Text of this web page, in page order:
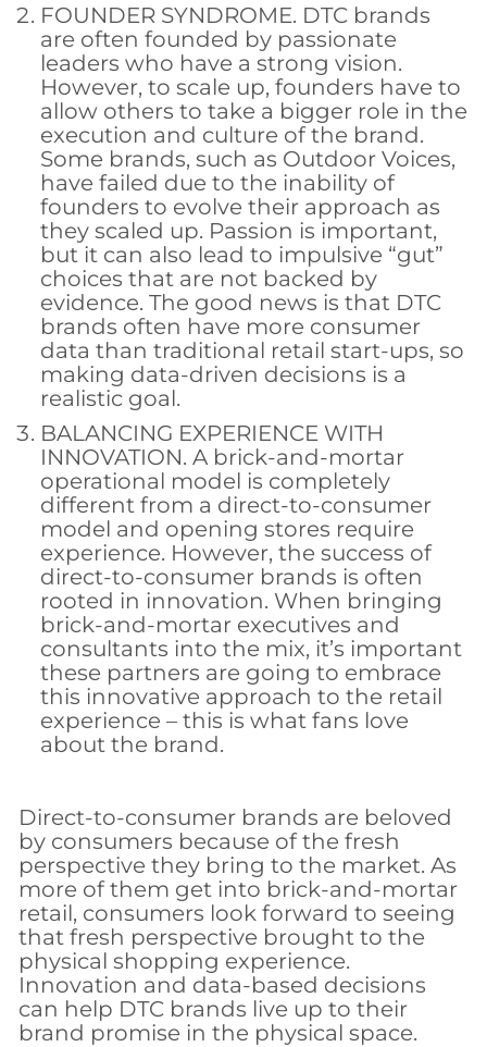
FOUNDER SYNDROME. DTC brands
are often founded by passionate
leaders who have a strong vision.
However, to scale up, founders have to
allow others to take a bigger role in the
execution and culture of the brand.
Some brands, such as Outdoor Voices,
have failed due to the inability of
founders to evolve their approach as
they scaled up. Passion is important,
but it can also lead to impulsive “gut”
choices that are not backed by
evidence. The good news is that DTC
brands often have more consumer
data than traditional retail start-ups, so
making data-driven decisions is a
realistic goal.
BALANCING EXPERIENCE WITH
INNOVATION. A brick-and-mortar
operational model is completely
different from a direct-to-consumer
model and opening stores require
experience. However, the success of
direct-to-consumer brands is often
rooted in innovation. When bringing
brick-and-mortar executives and
consultants into the mix, it’s important
these partners are going to embrace
this innovative approach to the retail
experience – this is what fans love
about the brand.
Direct-to-consumer brands are beloved
by consumers because of the fresh
perspective they bring to the market. As
more of them get into brick-and-mortar
retail, consumers look forward to seeing
that fresh perspective brought to the
physical shopping experience.
Innovation and data-based decisions
can help DTC brands live up to their
brand promise in the physical space.